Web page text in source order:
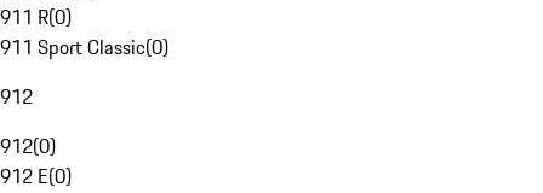
911 R(0)
911 Sport Classic(0)
912
912(0)
912 E(0)